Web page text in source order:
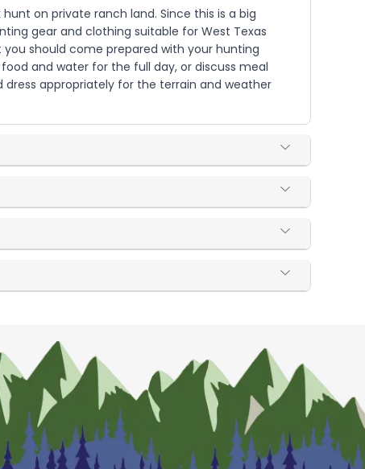
on private ranch land. Since this is a big
gear and clothing suitable for West Texas
should come prepared with your hunting
and water for the full day, or discuss meal
appropriately for the terrain and weather